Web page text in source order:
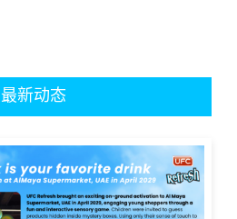
最新动态